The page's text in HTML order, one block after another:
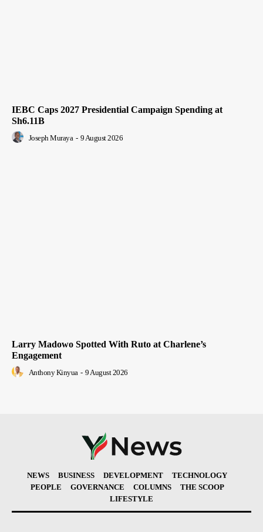
IEBC Caps 2027 Presidential Campaign Spending at
Sh6.11B
Joseph Muraya - 9 August 2026
Larry Madowo Spotted With Ruto at Charlene’s
Engagement
Anthony Kinyua - 9 August 2026
NEWS BUSINESS DEVELOPMENT
TECHNOLOGY
PEOPLE
GOVERNANCE COLUMNS
THE SCOOP
LIFESTYLE